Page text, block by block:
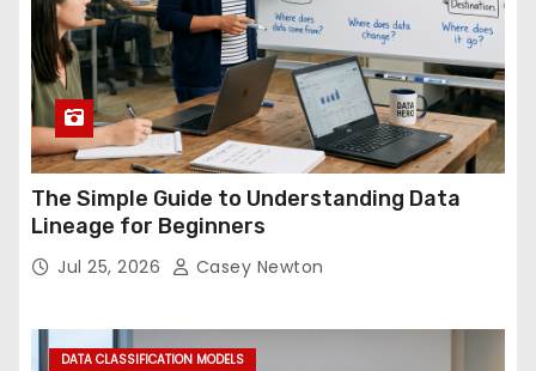
The Simple Guide to Understanding Data
Lineage for Beginners
Jul 25, 2026 Casey Newton
DATA CLASSIFICATION MODELS